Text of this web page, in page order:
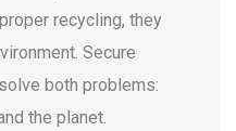
recycling, they
Secure
both problems:
the planet.